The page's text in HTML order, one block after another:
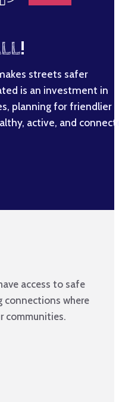
!
streets safer
is an investment in
planning for friendlier
active, and
access to safe
connections where
communities.